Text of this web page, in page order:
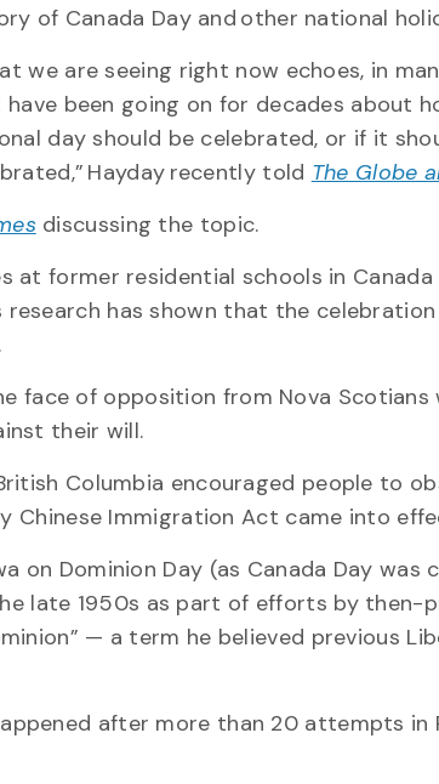
of Canada Day and other national
we are seeing right now echoes, in
been going on for decades about
day should be celebrated, or if it
Hayday recently told The Globe
discussing the topic.
at former residential schools in
research has shown that the
face of opposition from Nova
their will.
Columbia encouraged people to
Chinese Immigration Act came into
Dominion Day (as Canada Day was
late 1950s as part of efforts by then-
— a term he believed previous
after more than 20 attempts in